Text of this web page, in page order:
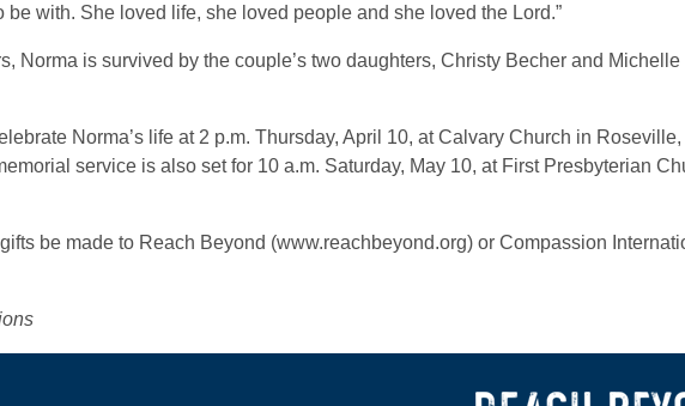
with. She loved life, she loved people and she loved the Lord.”
Norma is survived by the couple’s two daughters, Christy Becher and Michelle
Norma’s life at 2 p.m. Thursday, April 10, at Calvary Church in Roseville,
service is also set for 10 a.m. Saturday, May 10, at First Presbyterian
be made to Reach Beyond (www.reachbeyond.org) or Compassion